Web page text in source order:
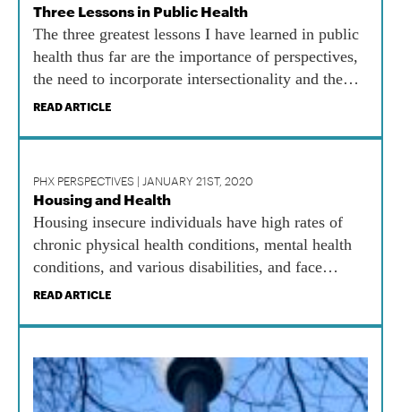
Three Lessons in Public Health
The three greatest lessons I have learned in public
health thus far are the importance of perspectives,
the need to incorporate intersectionality and the
benefits of lifelong learning.
READ ARTICLE
PHX PERSPECTIVES | JANUARY 21ST, 2020
Housing and Health
Housing insecure individuals have high rates of
chronic physical health conditions, mental health
conditions, and various disabilities, and face
barriers to accessing health care.
READ ARTICLE